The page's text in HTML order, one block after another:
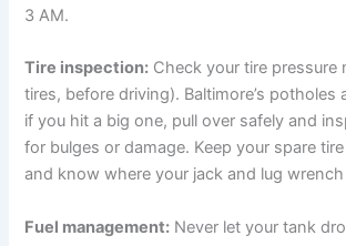
3 AM.
Tire inspection: Check your tire pressure
tires, before driving). Baltimore’s
if you hit a big one, pull over safely and
for bulges or damage. Keep your spare
and know where your jack and lug
Fuel management: Never let your tank